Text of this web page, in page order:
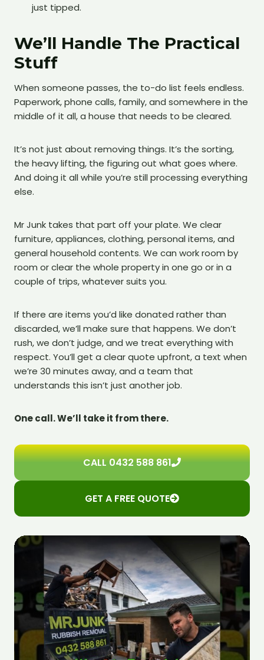
just tipped.
We’ll Handle The Practical
Stuff
When someone passes, the to-do list feels endless.
Paperwork, phone calls, family, and somewhere in the
middle of it all, a house that needs to be cleared.
It’s not just about removing things. It’s the sorting,
the heavy lifting, the figuring out what goes where.
And doing it all while you’re still processing everything
else.
Mr Junk takes that part off your plate. We clear
furniture, appliances, clothing, personal items, and
general household contents. We can work room by
room or clear the whole property in one go or in a
couple of trips, whatever suits you.
If there are items you’d like donated rather than
discarded, we’ll make sure that happens. We don’t
rush, we don’t judge, and we treat everything with
respect. You’ll get a clear quote upfront, a text when
we’re 30 minutes away, and a team that
understands this isn’t just another job.
One call. We’ll take it from there.
CALL 0432 588 861
GET A FREE QUOTE